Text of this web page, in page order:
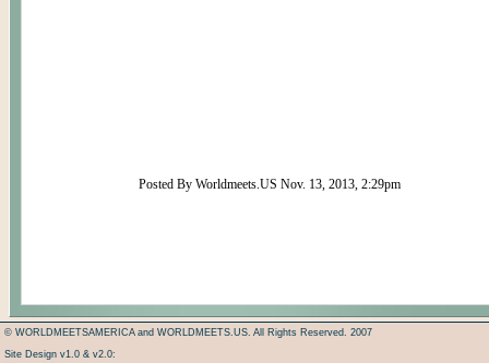
Posted By Worldmeets.US Nov. 13, 2013, 2:29pm
© WORLDMEETSAMERICA and WORLDMEETS.US. All Rights Reserved. 2007
Site Design v1.0 & v2.0: